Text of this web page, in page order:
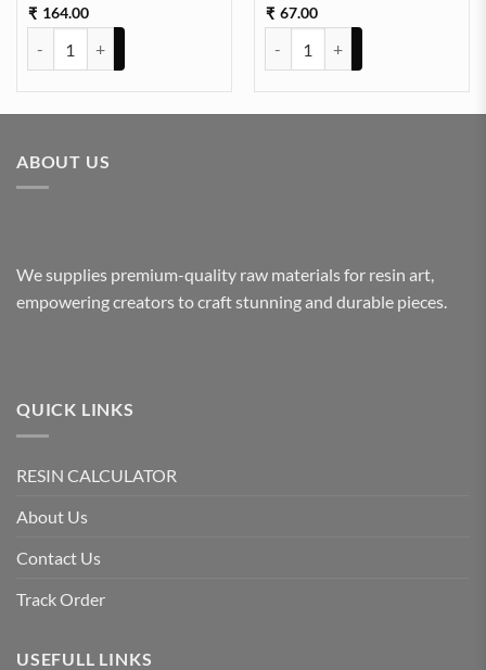
₹ 164.00 ₹ 67.00
ABOUT US
We supplies premium-quality raw materials for resin art,
empowering creators to craft stunning and durable pieces.
QUICK LINKS
RESIN CALCULATOR
About Us
Contact Us
Track Order
USEFULL LINKS